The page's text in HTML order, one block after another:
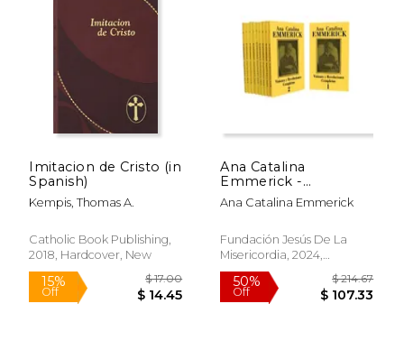
15%
Imitacion de Cristo (in
Spanish)
Kempis, Thomas A.
Catholic Book Publishing,
2018, Hardcover, New
Ana Catalina
Emmerick -
Colección Visiones y
Revelaciones (10
Ana Catalina Emmerick
Fundación Jesús De La
Misericordia, 2024,
Paperback, New